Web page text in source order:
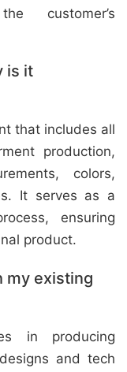
customer’s
is it
that includes all
production,
colors,
It serves as a
ensuring
product.
my existing
in producing
and tech